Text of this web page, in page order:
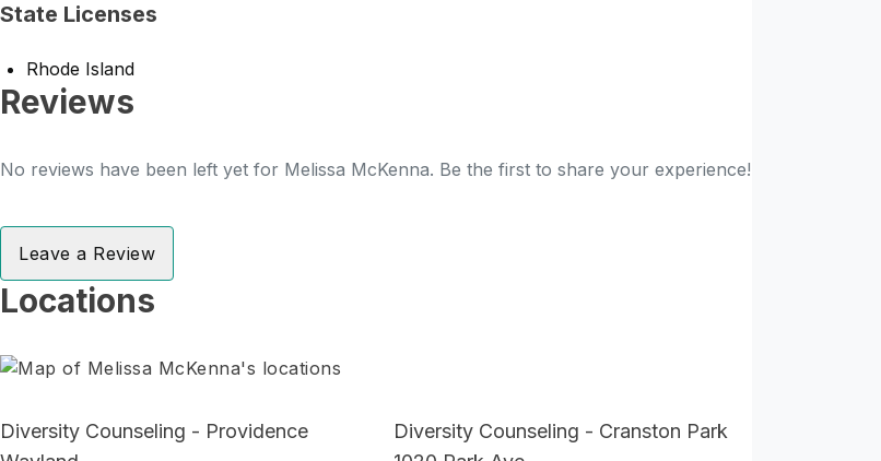
State Licenses
Rhode Island
Reviews
No reviews have been left yet for Melissa McKenna. Be the first to share your experience!
Leave a Review
Locations
Diversity Counseling - Providence
Diversity Counseling - Cranston Park